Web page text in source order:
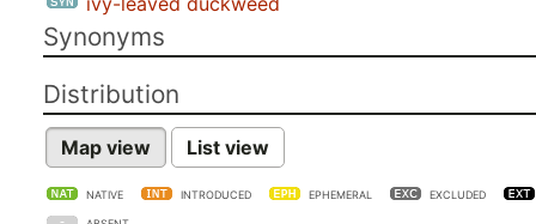
Synonyms
Distribution
Map view List view
NATIVE INTRODUCED EPHEMERAL EXCLUDED